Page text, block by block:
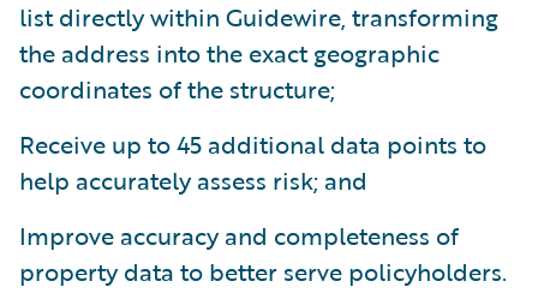
list directly within Guidewire, transforming
the address into the exact geographic
coordinates of the structure;
Receive up to 45 additional data points to
help accurately assess risk; and
Improve accuracy and completeness of
property data to better serve policyholders.